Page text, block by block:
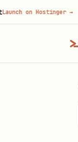
on Hostinger→